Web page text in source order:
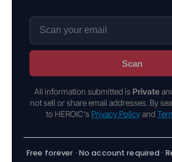
Scan
All information submitted is Private
not sell or share email addresses. By
to HEROIC's Privacy Policyand
Free forever · No account required ·